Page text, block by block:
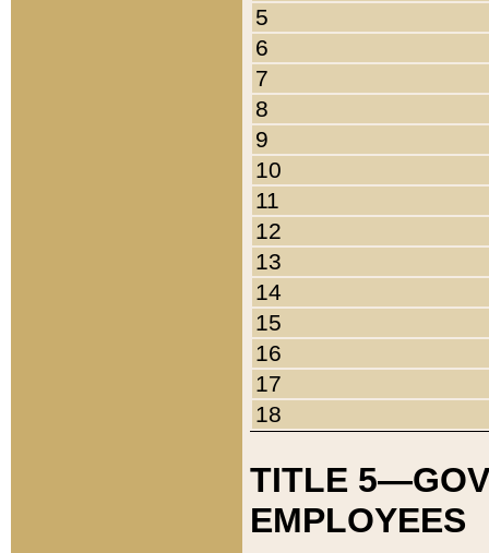
5
6
7
8
9
10
11
12
13
14
15
16
17
18
TITLE
EMPLOYEES